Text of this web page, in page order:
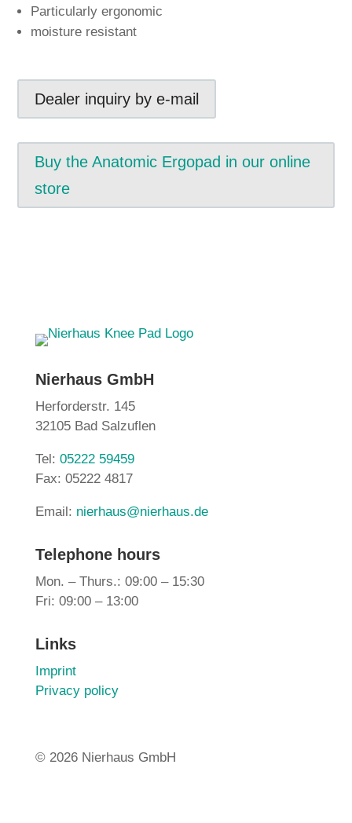
Particularly ergonomic
moisture resistant
Dealer inquiry by e-mail
Buy the Anatomic Ergopad in our online
store
Nierhaus GmbH
Herforderstr. 145
32105 Bad Salzuflen
Tel: 05222 59459
Fax: 05222 4817
Email: nierhaus@nierhaus.de
Telephone hours
Mon. – Thurs.: 09:00 – 15:30
Fri: 09:00 – 13:00
Links
Imprint
Privacy policy
© 2026 Nierhaus GmbH